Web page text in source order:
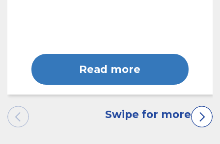
Read more